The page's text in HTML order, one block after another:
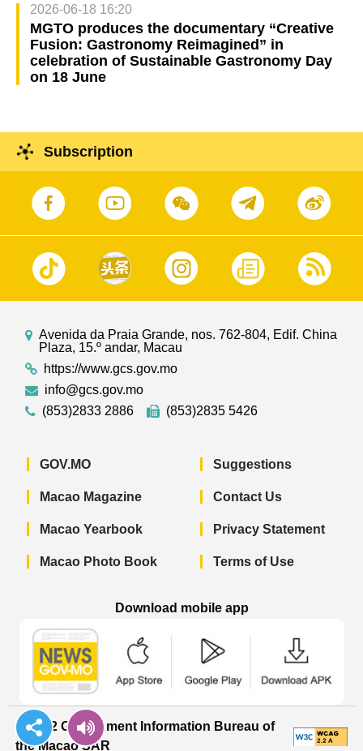
2026-06-18 16:20
MGTO produces the documentary “Creative
Fusion: Gastronomy Reimagined” in
celebration of Sustainable Gastronomy Day
on 18 June
Subscription
Avenida da Praia Grande, nos. 762-804, Edif. China
Plaza, 15.º andar, Macau
https://www.gcs.gov.mo
info@gcs.gov.mo
(853)2833 2886
(853)2835 5426
GOV.MO
Macao Magazine
Macao Yearbook
Macao Photo Book
Suggestions
Contact Us
Privacy Statement
Terms of Use
Download mobile app
© 2022 Government Information Bureau of
the Macao SAR